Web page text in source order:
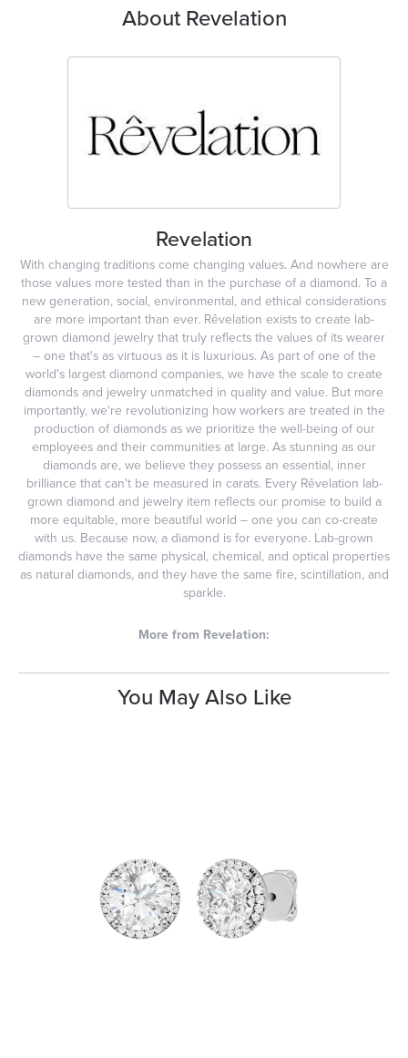
About Revelation
Revelation
With changing traditions come changing values. And nowhere are
those values more tested than in the purchase of a diamond. To a
new generation, social, environmental, and ethical considerations
are more important than ever. Rêvelation exists to create lab-
grown diamond jewelry that truly reflects the values of its wearer
– one that's as virtuous as it is luxurious. As part of one of the
world's largest diamond companies, we have the scale to create
diamonds and jewelry unmatched in quality and value. But more
importantly, we're revolutionizing how workers are treated in the
production of diamonds as we prioritize the well-being of our
employees and their communities at large. As stunning as our
diamonds are, we believe they possess an essential, inner
brilliance that can't be measured in carats. Every Rêvelation lab-
grown diamond and jewelry item reflects our promise to build a
more equitable, more beautiful world – one you can co-create
with us. Because now, a diamond is for everyone. Lab-grown
diamonds have the same physical, chemical, and optical properties
as natural diamonds, and they have the same fire, scintillation, and
sparkle.
More from Revelation:
You May Also Like